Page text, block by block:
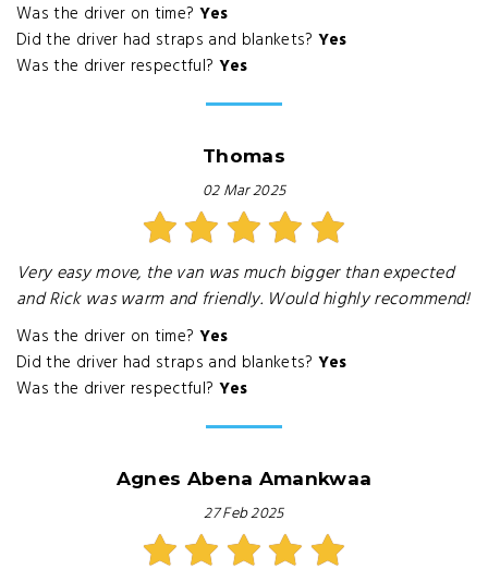
Was the driver on time? Yes
Did the driver had straps and blankets? Yes
Was the driver respectful? Yes
Thomas
02 Mar 2025
Very easy move, the van was much bigger than expected
and Rick was warm and friendly. Would highly recommend!
Was the driver on time? Yes
Did the driver had straps and blankets? Yes
Was the driver respectful? Yes
Agnes Abena Amankwaa
27 Feb 2025